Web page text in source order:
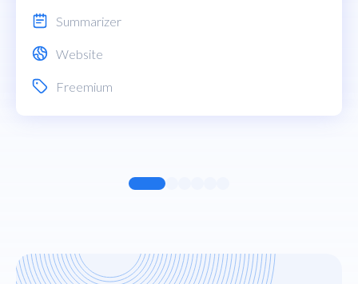
Summarizer
Website
Freemium